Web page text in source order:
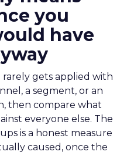
you
have
rarely gets applied with
a segment, or an
then compare what
everyone else. The
is a honest measure
caused, once the